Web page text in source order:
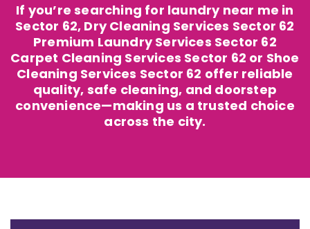
If you’re searching for laundry near me in
Sector 62, Dry Cleaning Services Sector 62
Premium Laundry Services Sector 62
Carpet Cleaning Services Sector 62 or Shoe
Cleaning Services Sector 62 offer reliable
quality, safe cleaning, and doorstep
convenience—making us a trusted choice
across the city.